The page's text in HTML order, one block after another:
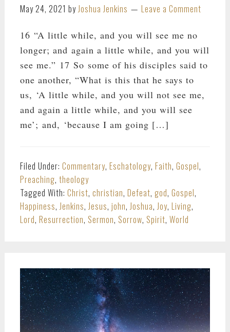
May 24, 2021 byJoshua Jenkins Leave a Comment
16 “A little while, and you will see me no
longer; and again a little while, and you will
see me.” 17 So some of his disciples said to
one another, “What is this that he says to
us, ‘A little while, and you will not see me,
and again a little while, and you will see
me’; and, ‘because I am going […]
Filed Under: Commentary, Eschatology, Faith, Gospel,
Preaching, theology
Tagged With: Christ, christian, Defeat, god, Gospel,
Happiness,Jenkins,Jesus, john,Joshua,Joy, Living,
Lord, Resurrection, Sermon, Sorrow, Spirit, World